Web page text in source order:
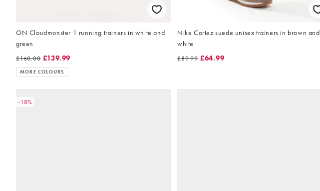
ON Cloudmonster 1 running trainers in white and
green
£160.00 £139.99
MORE COLOURS
Nike Cortez suede unisex trainers in brown and
white
£89.99 £64.99
-18%